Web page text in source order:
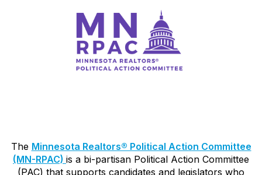
The Minnesota Realtors® Political Action Committee
(MN-RPAC) is a bi-partisan Political Action Committee
(PAC) that supports candidates and legislators who